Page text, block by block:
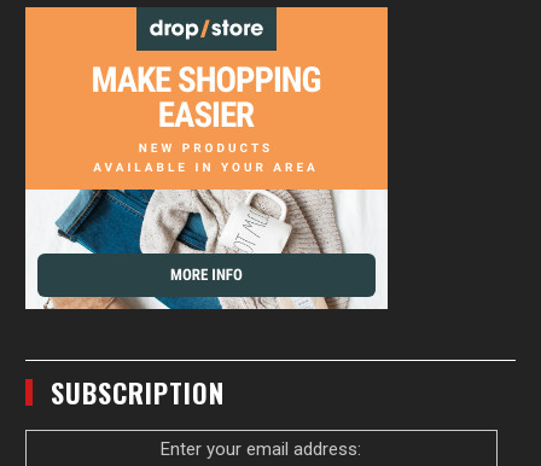
SUBSCRIPTION
Enter your email address: